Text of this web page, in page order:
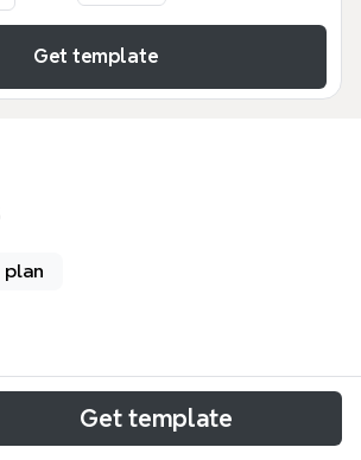
Get template
plan
Mind Maps' template curates a
marketing mind maps from
Get template